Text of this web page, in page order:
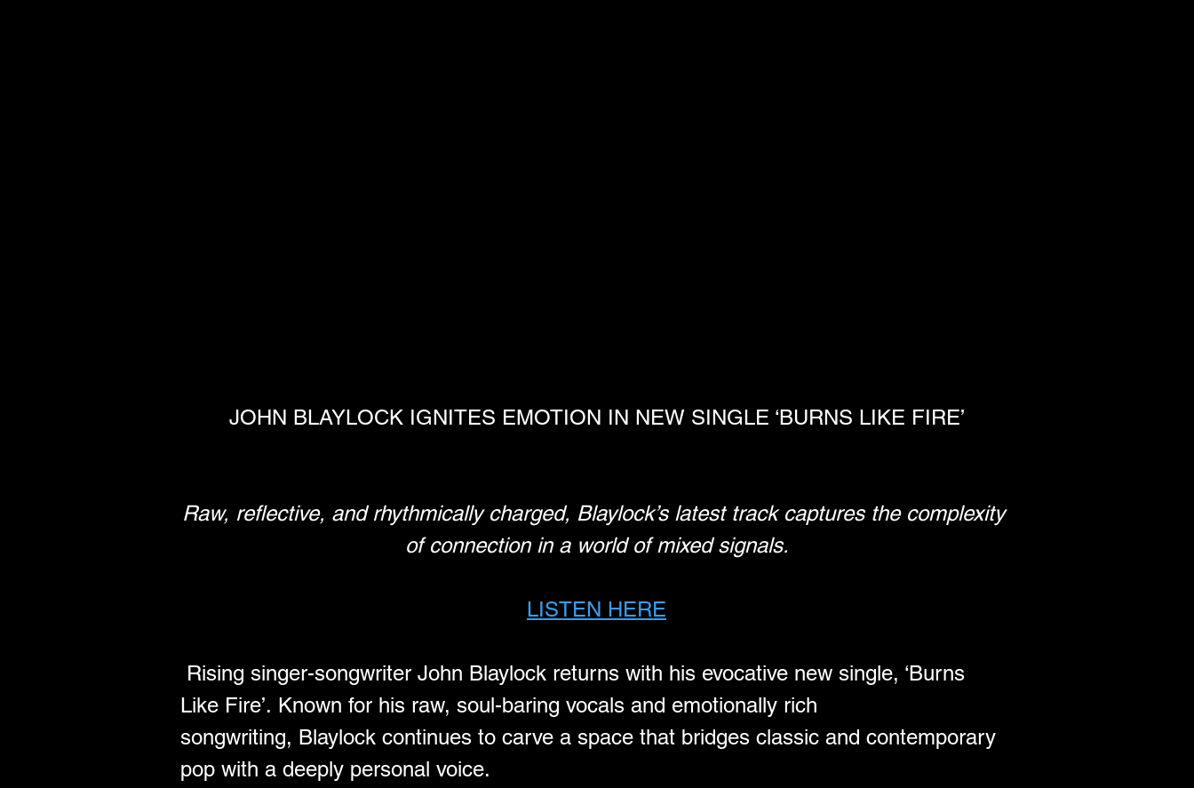
JOHN BLAYLOCK IGNITES EMOTION IN NEW SINGLE ‘BURNS LIKE FIRE’
Raw, reflective, and rhythmically charged, Blaylock’s latest track captures the complexity
of connection in a world of mixed signals.
LISTEN HERE
Rising singer-songwriter John Blaylock returns with his evocative new single, ‘Burns
Like Fire’. Known for his raw, soul-baring vocals and emotionally rich
songwriting, Blaylock continues to carve a space that bridges classic and contemporary
pop with a deeply personal voice.